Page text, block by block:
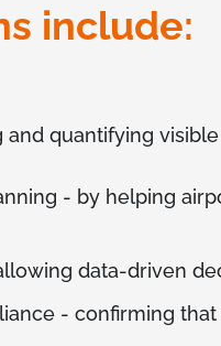
include:
quantifying
- by helping
data-driven
- confirming